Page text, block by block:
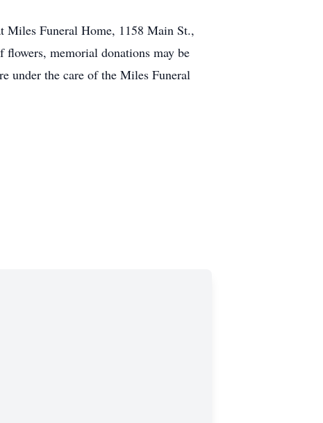
Miles Funeral Home, 1158 Main St.,
memorial donations may be
under the care of the Miles Funeral